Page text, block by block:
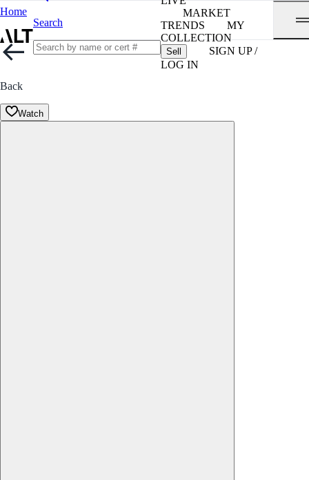
Home
Search
MARKET
TRENDS
MY
COLLECTION
Sell
SIGN UP /
LOG IN
Back
Watch